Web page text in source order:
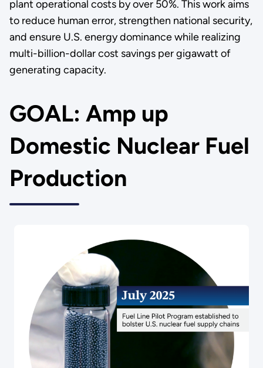
plant operational costs by over 50%. This work aims
to reduce human error, strengthen national security,
and ensure U.S. energy dominance while realizing
multi-billion-dollar cost savings per gigawatt of
generating capacity.
GOAL: Amp up
Domestic Nuclear Fuel
Production